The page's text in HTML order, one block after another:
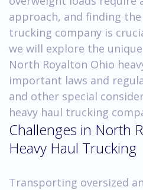
approach, and finding
trucking company is
we will explore the
North Royalton Ohio
important laws and
and other special
heavy haul trucking
Challenges in North
Heavy Haul Trucking
Transporting oversized